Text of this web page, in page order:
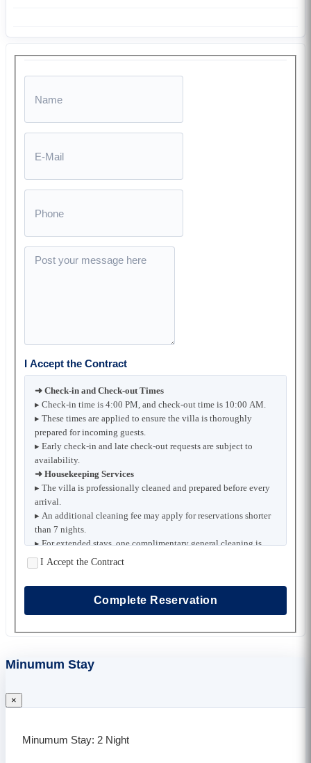
I Accept the Contract
➜ Check-in and Check-out Times
▸ Check-in time is 4:00 PM, and check-out time is 10:00 AM.
▸ These times are applied to ensure the villa is thoroughly
prepared for incoming guests.
▸ Early check-in and late check-out requests are subject to
availability.
➜ Housekeeping Services
▸ The villa is professionally cleaned and prepared before every
arrival.
▸ An additional cleaning fee may apply for reservations shorter
than 7 nights.
▸ For extended stays, one complimentary general cleaning is
provided each week.
▸ Extra housekeeping, bed linen replacement, and towel
changes are available upon request for an additional charge.
▸ For stays of 15 nights or longer, scheduled bed linen and towel
replacements are provided free of charge.
▸ Maintenance is scheduled to minimize any disruption to
▸ A security deposit may be required at check-in if specified for
▸ The full deposit will be refunded after check-out, provided no
I Accept the Contract
Complete Reservation
Minumum Stay
×
Minumum Stay: 2 Night